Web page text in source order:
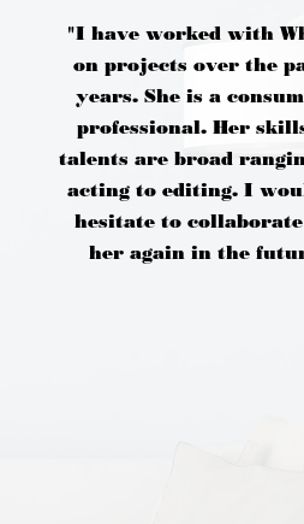
"I have worked with
on projects over the
years. She is a
professional. Her
talents are broad
acting to editing. I
hesitate to
her again in the